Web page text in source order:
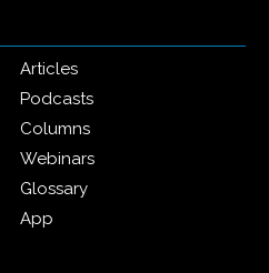
Articles
Podcasts
Columns
Webinars
Glossary
App